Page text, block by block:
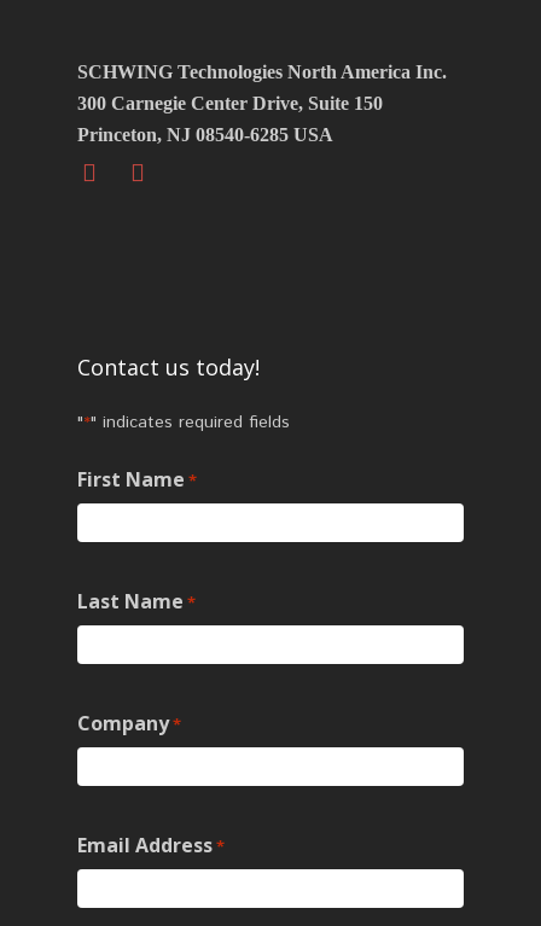
SCHWING Technologies North America Inc.
300 Carnegie Center Drive, Suite 150
Princeton, NJ 08540-6285 USA
Contact us today!
"*" indicates required fields
First Name *
Last Name *
Company*
Email Address*